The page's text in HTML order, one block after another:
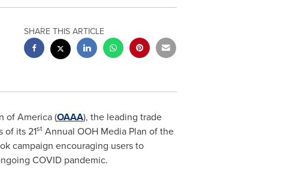
SHARE THIS ARTICLE
of America (OAAA), the leading trade
of its 21stAnnual OOH Media Plan of the
campaign encouraging users to
COVID pandemic.